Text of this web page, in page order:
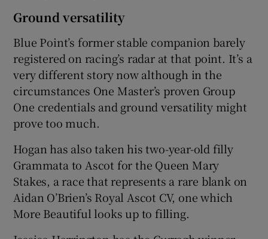
Ground versatility
Blue Point’s former stable companion barely
registered on racing’s radar at that point. It’s a
very different story now although in the
circumstances One Master’s proven Group
One credentials and ground versatility might
prove too much.
Hogan has also taken his two-year-old filly
Grammata to Ascot for the Queen Mary
Stakes, a race that represents a rare blank on
Aidan O’Brien’s Royal Ascot CV, one which
More Beautiful looks up to filling.